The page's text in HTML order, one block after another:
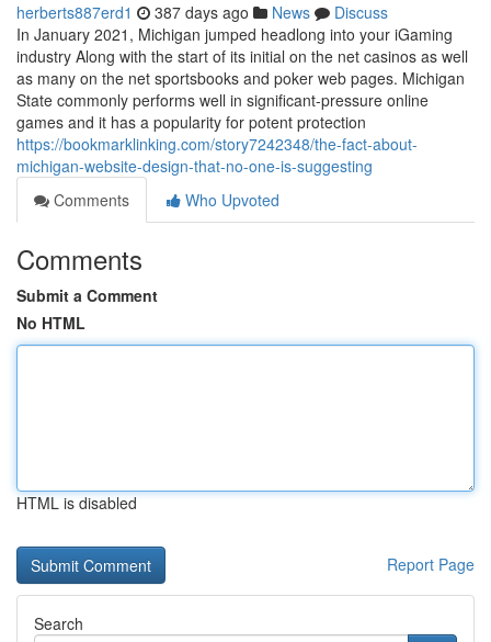
herberts887erd1 387 days ago News
Discuss
In January 2021, Michigan jumped headlong into your iGaming
industry Along with the start of its initial on the net casinos as well
as many on the net sportsbooks and poker web pages. Michigan
State commonly performs well in significant-pressure online
games and it has a popularity for potent protection
https://bookmarklinking.com/story7242348/the-fact-about-
michigan-website-design-that-no-one-is-suggesting
Comments
Who Upvoted
Comments
Submit a Comment
No HTML
HTML is disabled
Report Page
Search